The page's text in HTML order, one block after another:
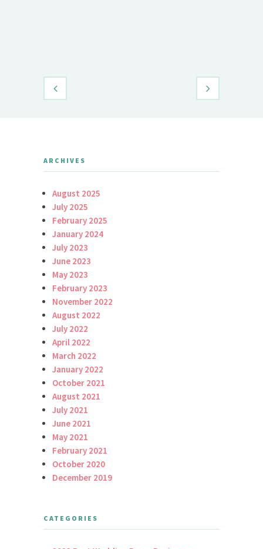
ARCHIVES
August 2025
July 2025
February 2025
January 2024
July 2023
June 2023
May 2023
February 2023
November 2022
August 2022
July 2022
April 2022
March 2022
January 2022
October 2021
August 2021
July 2021
June 2021
May 2021
February 2021
October 2020
December 2019
CATEGORIES